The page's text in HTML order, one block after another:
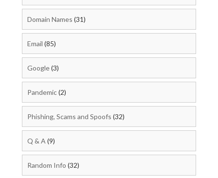
Domain Names (31)
Email (85)
Google(3)
Pandemic(2)
Phishing, Scams and Spoofs (32)
Q & A (9)
Random Info (32)